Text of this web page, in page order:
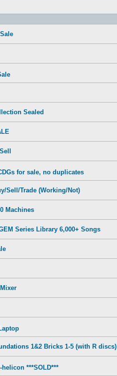
Sealed
for sale, no duplicates
Sell/Trade (Working/Not)
Machines
Series Library 6,000+ Songs
1&2 Bricks 1-5 (with R discs)
***SOLD***